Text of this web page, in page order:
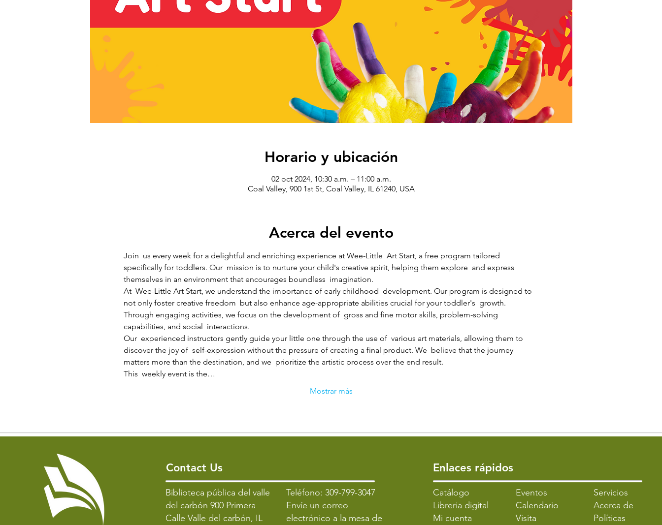
Horario y ubicación
02 oct 2024, 10:30 a.m. – 11:00 a.m.
Coal Valley, 900 1st St, Coal Valley, IL 61240, USA
Acerca del evento
Join  us every week for a delightful and enriching experience at Wee-Little  Art Start, a free program tailored
specifically for toddlers. Our  mission is to nurture your child's creative spirit, helping them explore  and express
themselves in an environment that encourages boundless  imagination.
At  Wee-Little Art Start, we understand the importance of early childhood  development. Our program is designed to
not only foster creative freedom  but also enhance age-appropriate abilities crucial for your toddler's  growth.
Through engaging activities, we focus on the development of  gross and fine motor skills, problem-solving
capabilities, and social  interactions.
Our  experienced instructors gently guide your little one through the use of  various art materials, allowing them to
discover the joy of  self-expression without the pressure of creating a final product. We  believe that the journey
matters more than the destination, and we  prioritize the artistic process over the end result.
This  weekly event is the…
Mostrar más
Contact Us
Teléfono: 309-799-3047
Envíe un correo
electrónico a la mesa de
​Enlaces rápidos
​Catálogo
Libreria digital
Mi cuenta
​Eventos
Calendario
Visita
Servicios
Acerca de
Políticas
​Biblioteca pública del valle
del carbón 900 Primera
Calle Valle del carbón, IL